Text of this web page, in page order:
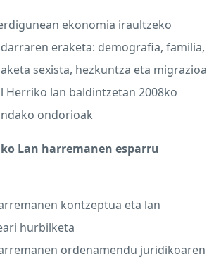
ekonomia iraultzeko
eraketa: demografia, familia,
sexista, hezkuntza eta migrazioa
Herriko lan baldintzetan 2008ko
ondorioak
Lan harremanen esparru
kontzeptua eta lan
hurbilketa
ordenamendu juridikoaren